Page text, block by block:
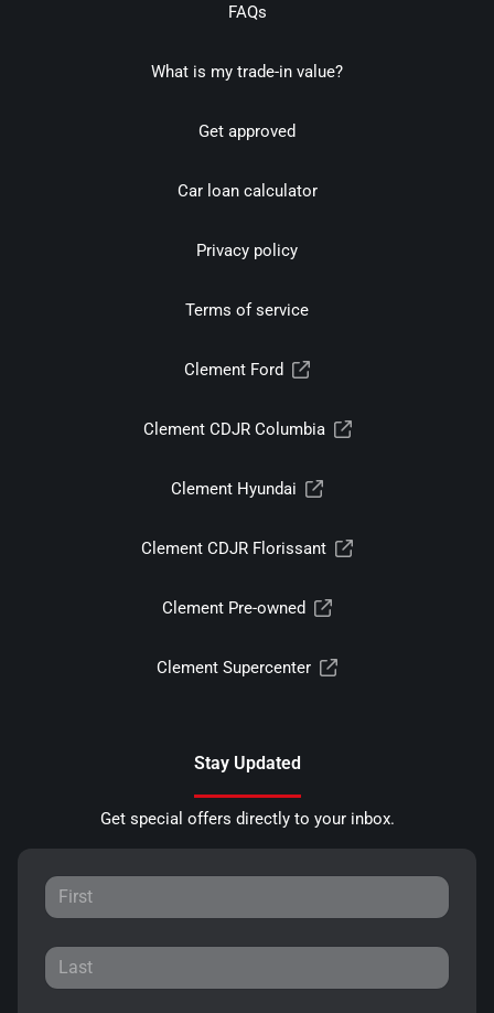
FAQs
What is my trade-in value?
Get approved
Car loan calculator
Privacy policy
Terms of service
Clement Ford
Clement CDJR Columbia
Clement Hyundai
Clement CDJR Florissant
Clement Pre-owned
Clement Supercenter
Stay Updated
Get special offers directly to your inbox.